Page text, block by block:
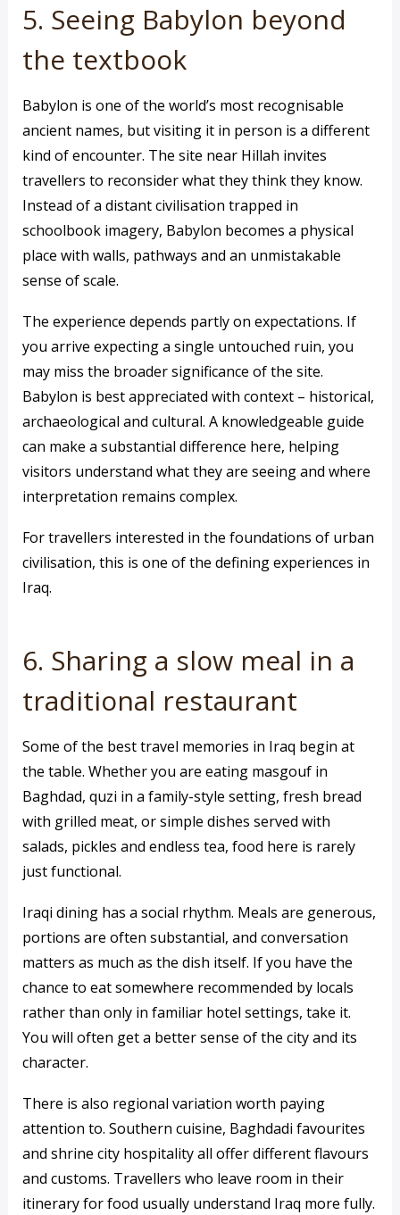
5. Seeing Babylon beyond
the textbook
Babylon is one of the world’s most recognisable
ancient names, but visiting it in person is a different
kind of encounter. The site near Hillah invites
travellers to reconsider what they think they know.
Instead of a distant civilisation trapped in
schoolbook imagery, Babylon becomes a physical
place with walls, pathways and an unmistakable
sense of scale.
The experience depends partly on expectations. If
you arrive expecting a single untouched ruin, you
may miss the broader significance of the site.
Babylon is best appreciated with context – historical,
archaeological and cultural. A knowledgeable guide
can make a substantial difference here, helping
visitors understand what they are seeing and where
interpretation remains complex.
For travellers interested in the foundations of urban
civilisation, this is one of the defining experiences in
Iraq.
6. Sharing a slow meal in a
traditional restaurant
Some of the best travel memories in Iraq begin at
the table. Whether you are eating masgouf in
Baghdad, quzi in a family-style setting, fresh bread
with grilled meat, or simple dishes served with
salads, pickles and endless tea, food here is rarely
just functional.
Iraqi dining has a social rhythm. Meals are generous,
portions are often substantial, and conversation
matters as much as the dish itself. If you have the
chance to eat somewhere recommended by locals
rather than only in familiar hotel settings, take it.
You will often get a better sense of the city and its
character.
There is also regional variation worth paying
attention to. Southern cuisine, Baghdadi favourites
and shrine city hospitality all offer different flavours
and customs. Travellers who leave room in their
itinerary for food usually understand Iraq more fully.